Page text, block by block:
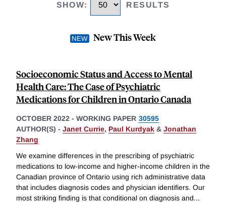
SHOW: RESULTS
New This Week
Socioeconomic Status and Access to Mental
Health Care: The Case of Psychiatric
Medications for Children in Ontario Canada
OCTOBER 2022 - WORKING PAPER 30595
AUTHOR(S) - Janet Currie, Paul Kurdyak & Jonathan
Zhang
We examine differences in the prescribing of psychiatric
medications to low-income and higher-income children in the
Canadian province of Ontario using rich administrative data
that includes diagnosis codes and physician identifiers. Our
most striking finding is that conditional on diagnosis and...